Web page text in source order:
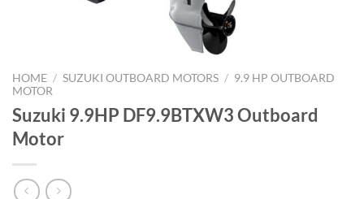
HOME / SUZUKI OUTBOARD MOTORS / 9.9 HP OUTBOARD
MOTOR
Suzuki 9.9HP DF9.9BTXW3 Outboard
Motor